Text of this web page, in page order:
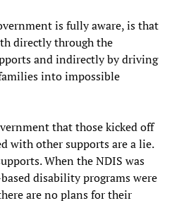
is fully aware, is that
directly through the
and indirectly by driving
into impossible
that those kicked off
with other supports are a lie.
When the NDIS was
disability programs were
are no plans for their